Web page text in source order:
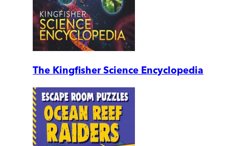
The Kingfisher Science Encyclopedia